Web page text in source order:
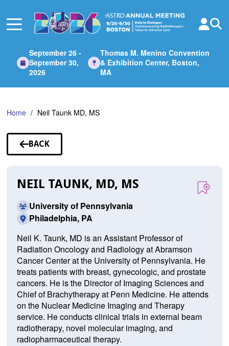
Main
September 26 -
September 30,
2026
Thomas M. Menino Convention
& Exhibition Center, Boston,
MA
Home Neil Taunk MD, MS
BACK
TO
NEIL TAUNK, MD, MS
University of Pennsylvania
Philadelphia, PA
Neil K. Taunk, MD is an Assistant Professor of
Radiation Oncology and Radiology at Abramson
Cancer Center at the University of Pennsylvania. He
treats patients with breast, gynecologic, and prostate
cancers. He is the Director of Imaging Sciences and
Chief of Brachytherapy at Penn Medicine. He attends
on the Nuclear Medicine Imaging and Therapy
service. He conducts clinical trials in external beam
radiotherapy, novel molecular imaging, and
radiopharmaceutical therapy.